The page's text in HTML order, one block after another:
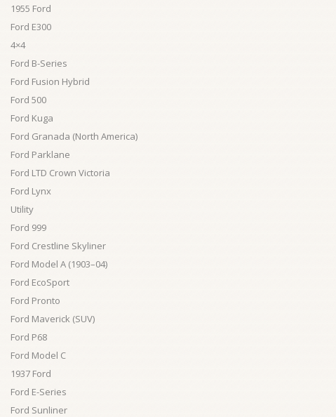
1955 Ford
Ford E300
4×4
Ford B-Series
Ford Fusion Hybrid
Ford 500
Ford Kuga
Ford Granada (North America)
Ford Parklane
Ford LTD Crown Victoria
Ford Lynx
Utility
Ford 999
Ford Crestline Skyliner
Ford Model A (1903–04)
Ford EcoSport
Ford Pronto
Ford Maverick (SUV)
Ford P68
Ford Model C
1937 Ford
Ford E-Series
Ford Sunliner